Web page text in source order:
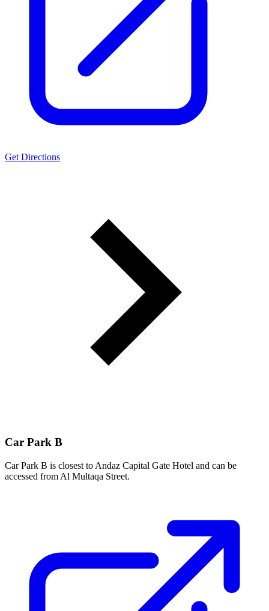
Get Directions
Car Park B
Car Park B is closest to Andaz Capital Gate Hotel and can be
accessed from Al Multaqa Street.